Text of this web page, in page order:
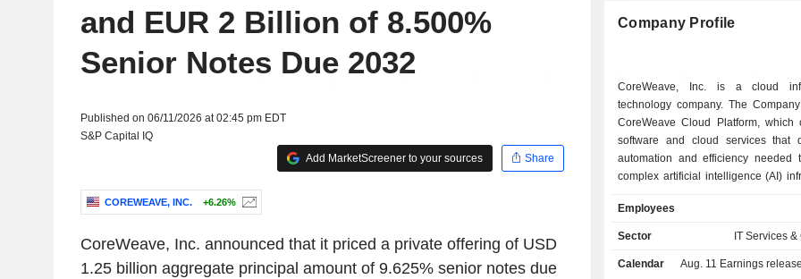
and EUR 2 Billion of 8.500%
Senior Notes Due 2032
Published on 06/11/2026 at 02:45 pm EDT
S&P Capital IQ
Add MarketScreener to your sources
Share
COREWEAVE, INC. +6.26%
CoreWeave, Inc. announced that it priced a private offering of USD
1.25 billion aggregate principal amount of 9.625% senior notes due
Company Profile
CoreWeave, Inc. is a cloud
technology company. The
CoreWeave Cloud Platform, which
software and cloud services that
automation and efficiency needed
complex artificial intelligence (AI)
solution that is purpose-built for
workloads such as model training and
managed software services, and
Employees
Sector IT Services
Calendar Aug. 11 Earnings release